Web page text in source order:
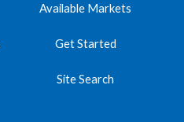
Available Markets
Get Started
Site Search